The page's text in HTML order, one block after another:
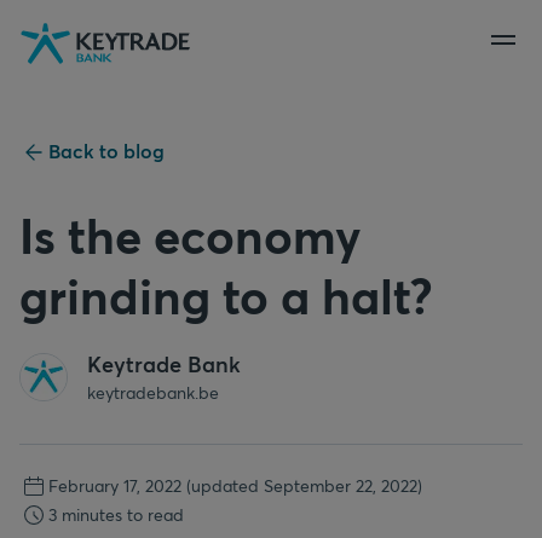
Skip
to
Skip
to
Skip
to
Back to blog
Is the economy
grinding to a halt?
Keytrade Bank
keytradebank.be
February 17, 2022 (updated September 22, 2022)
3 minutes to read